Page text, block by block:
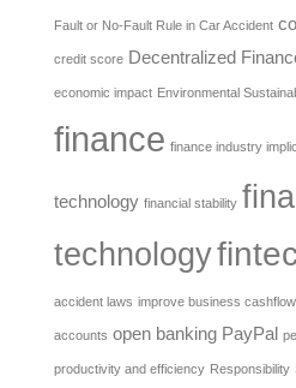
Fault or No-Fault Rule in Car Accident
credit score Decentralized
economic impact Environmental
finance finance industry
technology financial stability
technology
accident laws improve business cashflow
accounts open banking PayPal
productivity and efficiency Responsibility